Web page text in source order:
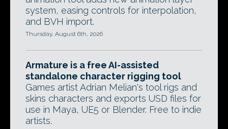
system, easing controls for interpolation,
and BVH import.
Thursday, August 6th, 2026
Armature is a free AI-assisted
standalone character rigging tool
Games artist Adrian Melian's tool rigs and
skins characters and exports USD files for
use in Maya, UE5 or Blender. Free to indie
artists.